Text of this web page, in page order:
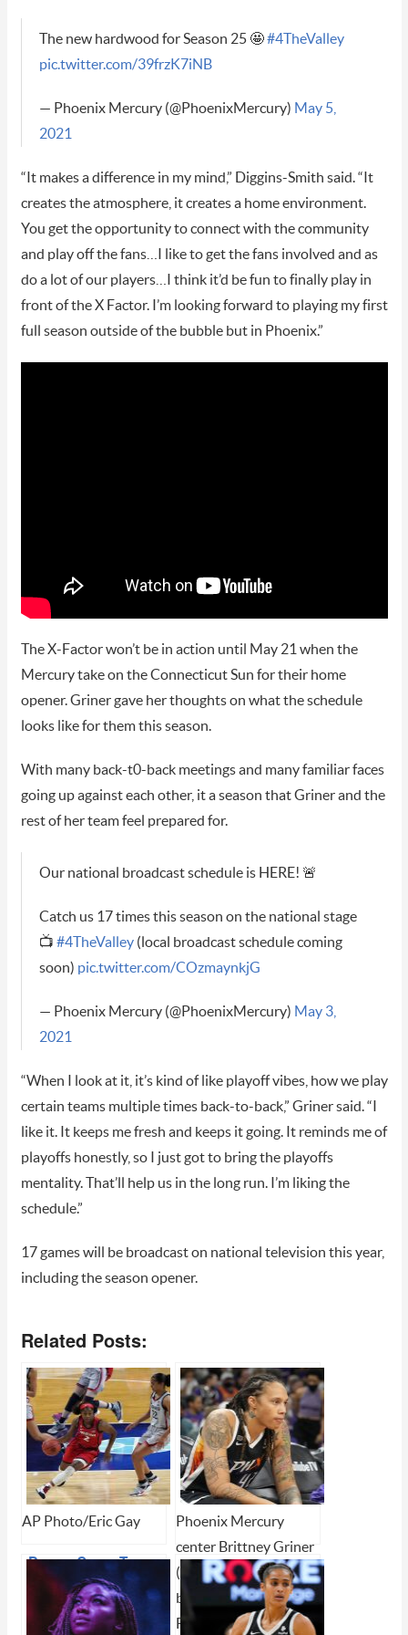
The new hardwood for Season 25 🤩#4TheValley
pic.twitter.com/39frzK7iNB
— Phoenix Mercury (@PhoenixMercury) May 5,
2021
“It makes a difference in my mind,” Diggins-Smith said. “It
creates the atmosphere, it creates a home environment.
You get the opportunity to connect with the community
and play off the fans…I like to get the fans involved and as
do a lot of our players…I think it’d be fun to finally play in
front of the X Factor. I’m looking forward to playing my first
full season outside of the bubble but in Phoenix.”
The X-Factor won’t be in action until May 21 when the
Mercury take on the Connecticut Sun for their home
opener. Griner gave her thoughts on what the schedule
looks like for them this season.
With many back-t0-back meetings and many familiar faces
going up against each other, it a season that Griner and the
rest of her team feel prepared for.
Our national broadcast schedule is HERE! 🚨
Catch us 17 times this season on the national stage
📺 #4TheValley(local broadcast schedule coming
soon) pic.twitter.com/COzmaynkjG
— Phoenix Mercury (@PhoenixMercury) May 3,
2021
“When I look at it, it’s kind of like playoff vibes, how we play
certain teams multiple times back-to-back,” Griner said. “I
like it. It keeps me fresh and keeps it going. It reminds me of
playoffs honestly, so I just got to bring the playoffs
mentality. That’ll help us in the long run. I’m liking the
schedule.”
17 games will be broadcast on national television this year,
including the season opener.
Related Posts:
AP Photo/Eric Gay
Dream Come True
for McDonald
Phoenix Mercury
center Brittney Griner
(42) during Game 2 of
basketball's WNBA
Finals (AP Photo/Rick